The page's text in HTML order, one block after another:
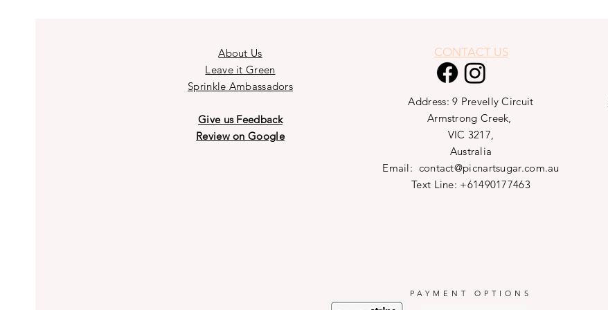
About Us
Leave it Green
Sprinkle Ambassadors
Give us Feedback
Review on Google
CONTACT US
Address: 9 Prevelly Circuit
Armstrong Creek,
VIC 3217,
Australia
Email: contact@picnartsugar.com.au
Text Line: +61490177463
PAYMENT OPTIONS